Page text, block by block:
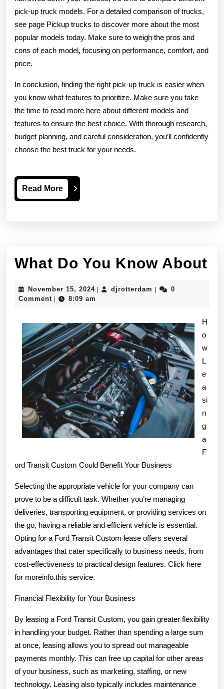
pick-up truck models. For a detailed comparison of trucks,
see page Pickup trucks to discover more about the most
popular models today. Make sure to weigh the pros and
cons of each model, focusing on performance, comfort, and
price.
In conclusion, finding the right pick-up truck is easier when
you know what features to prioritize. Make sure you take
the time to read more here about different models and
features to ensure the best choice. With thorough research,
budget planning, and careful consideration, you’ll confidently
choose the best truck for your needs.
Read MoreRead
More
What Do You Know About
November 15, 2024November
15,
djrotterdam djrotterdam
0
Comment
8:09 am
H
o
w
L
e
a
si
n
g
a
F
ord Transit Custom Could Benefit Your Business
Selecting the appropriate vehicle for your company can
prove to be a difficult task. Whether you’re managing
deliveries, transporting equipment, or providing services on
the go, having a reliable and efficient vehicle is essential.
Opting for a Ford Transit Custom lease offers several
advantages that cater specifically to business needs, from
cost-effectiveness to practical design features. Click here
for moreinfo.this service.
Financial Flexibility for Your Business
By leasing a Ford Transit Custom, you gain greater flexibility
in handling your budget. Rather than spending a large sum
at once, leasing allows you to spread out manageable
payments monthly. This can free up capital for other areas
of your business, such as marketing, staffing, or new
technology. Leasing also typically includes maintenance